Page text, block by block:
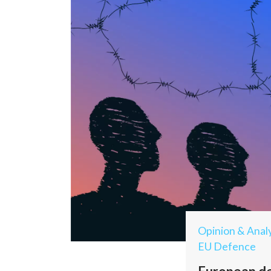
Opinion &
EU Defence